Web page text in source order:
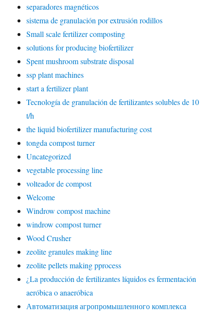
separadores magnéticos
sistema de granulación por extrusión rodillos
Small scale fertilizer composting
solutions for producing biofertilizer
Spent mushroom substrate disposal
ssp plant machines
start a fertilizer plant
Tecnología de granulación de fertilizantes solubles de 10
t/h
the liquid biofertilizer manufacturing cost
tongda compost turner
Uncategorized
vegetable processing line
volteador de compost
Welcome
Windrow compost machine
windrow compost turner
Wood Crusher
zeolite granules making line
zeolite pellets making pprocess
¿La producción de fertilizantes líquidos es fermentación
aeróbica o anaeróbica
Автоматизация агропромышленного комплекса